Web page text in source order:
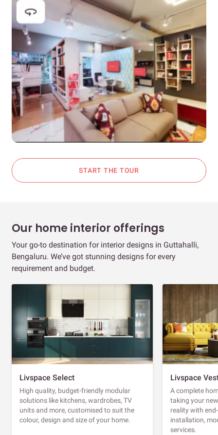
START THE TOUR
Our home interior offerings
Your go-to destination for interior designs in Guttahalli,
Bengaluru. We’ve got stunning designs for every
requirement and budget.
Livspace Select
High quality, budget-friendly modular
solutions like kitchens, wardrobes, TV
units and more, customised to suit the
colour, design and size of your home.
Livspace
A complete
taking your
reality with
installation,
services.